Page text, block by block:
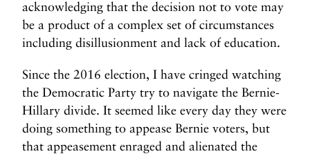
acknowledging that the decision not to vote may
be a product of a complex set of circumstances
including disillusionment and lack of education.
Since the 2016 election, I have cringed watching
the Democratic Party try to navigate the Bernie-
Hillary divide. It seemed like every day they were
doing something to appease Bernie voters, but
that appeasement enraged and alienated the